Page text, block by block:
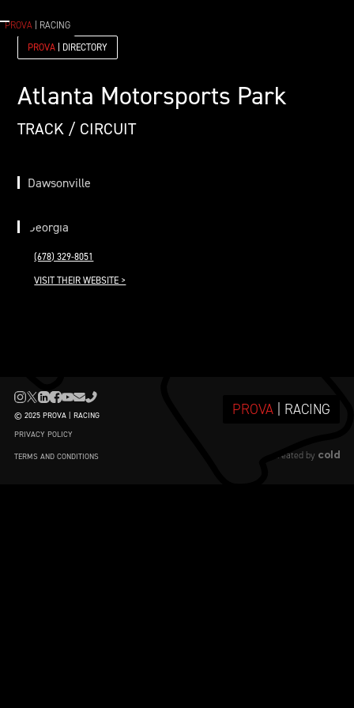
PROVA | RACING
PROVA | DIRECTORY
Atlanta Motorsports Park
TRACK / CIRCUIT
Dawsonville
Georgia
(678) 329-8051
VISIT THEIR WEBSITE >
© 2025 PROVA | RACING
PRIVACY POLICY
TERMS AND CONDITIONS
PROVA | RACING
created by cold